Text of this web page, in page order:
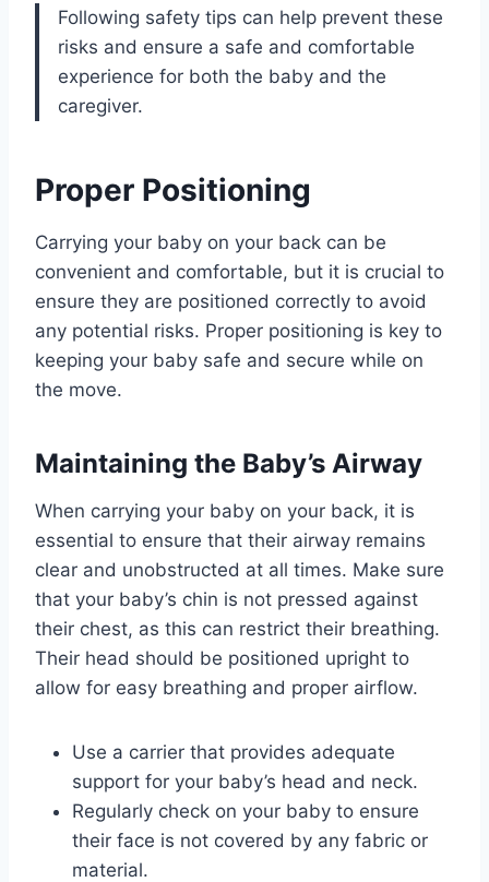
Following safety tips can help prevent these
risks and ensure a safe and comfortable
experience for both the baby and the
caregiver.
Proper Positioning
Carrying your baby on your back can be
convenient and comfortable, but it is crucial to
ensure they are positioned correctly to avoid
any potential risks. Proper positioning is key to
keeping your baby safe and secure while on
the move.
Maintaining the Baby’s Airway
When carrying your baby on your back, it is
essential to ensure that their airway remains
clear and unobstructed at all times. Make sure
that your baby’s chin is not pressed against
their chest, as this can restrict their breathing.
Their head should be positioned upright to
allow for easy breathing and proper airflow.
Use a carrier that provides adequate
support for your baby’s head and neck.
Regularly check on your baby to ensure
their face is not covered by any fabric or
material.